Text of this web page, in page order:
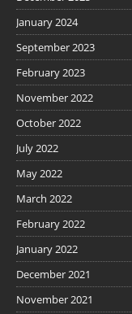
January 2024
September 2023
February 2023
November 2022
October 2022
July 2022
May 2022
March 2022
February 2022
January 2022
December 2021
November 2021